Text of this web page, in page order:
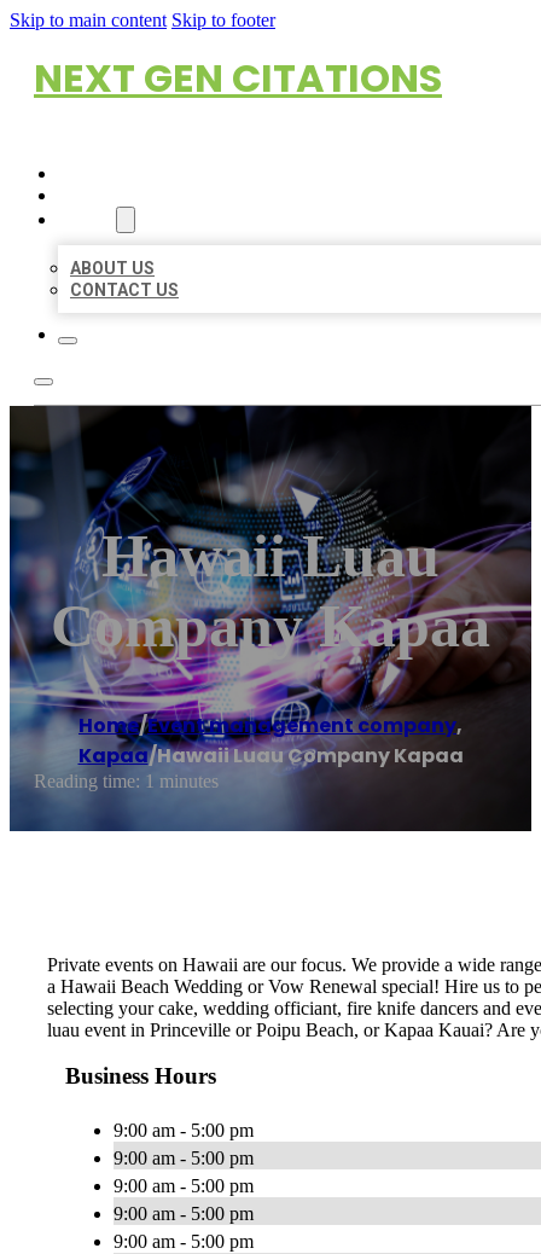
Skip to main content Skip to footer
NEXT GEN CITATIONS
ABOUT US
CONTACT US
Hawaii Luau
Company Kapaa
Home/Event management company,
Kapaa/Hawaii Luau Company Kapaa
Reading time: 1 minutes
Private events on Hawaii are our focus. We provide a wide
a Hawaii Beach Wedding or Vow Renewal special! Hire us to
selecting your cake, wedding officiant, fire knife dancers and
luau event in Princeville or Poipu Beach, or Kapaa Kauai?
Business Hours
9:00 am - 5:00 pm
9:00 am - 5:00 pm
9:00 am - 5:00 pm
9:00 am - 5:00 pm
9:00 am - 5:00 pm